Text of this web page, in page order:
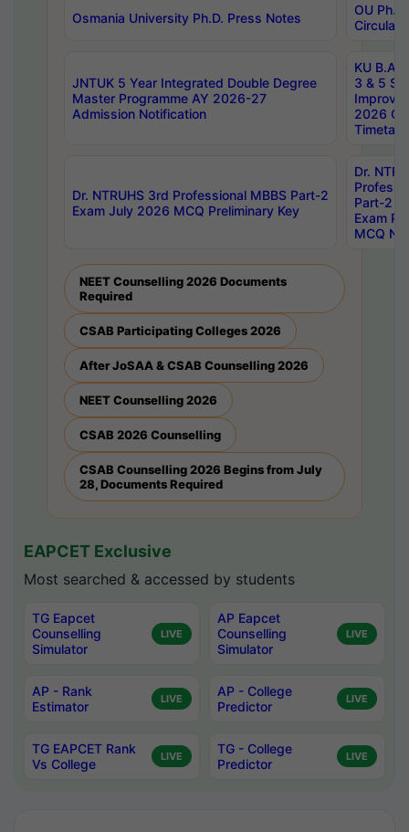
Osmania University Ph.D. Press Notes
OU
Circulars
JNTUK 5 Year Integrated Double Degree
Master Programme AY 2026-27
Admission Notification
KU B.A
3 & 5
2026
Dr. NTRUHS 3rd Professional MBBS Part-2
Exam July 2026 MCQ Preliminary Key
Dr.
Part-2
Exam
MCQ
NEET Counselling 2026 Documents
Required
CSAB Participating Colleges 2026
After JoSAA & CSAB Counselling 2026
NEET Counselling 2026
CSAB 2026 Counselling
CSAB Counselling 2026 Begins from July
28, Documents Required
EAPCET Exclusive
Most searched & accessed by students
TG Eapcet
Counselling
Simulator
LIVE
AP Eapcet
Counselling
Simulator
LIVE
AP - Rank
Estimator
LIVE
AP - College
Predictor
LIVE
TG EAPCET Rank
Vs College
LIVE
TG - College
Predictor
LIVE